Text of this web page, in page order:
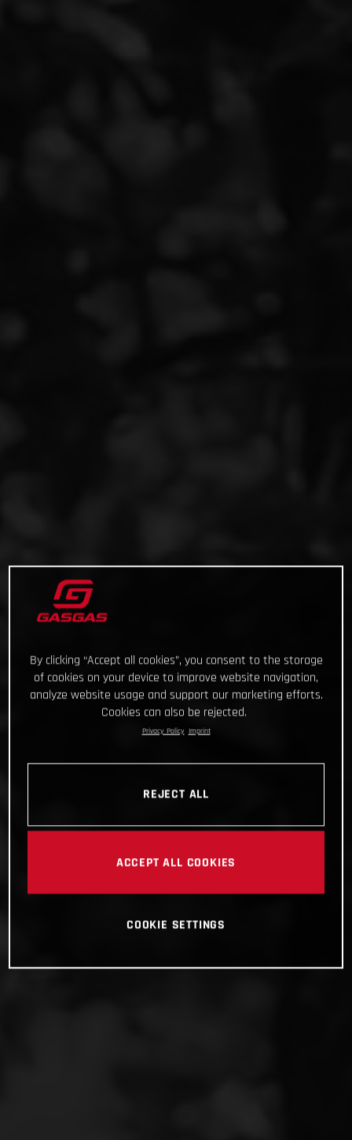
By clicking “Accept all cookies”, you consent to the storage
of cookies on your device to improve website navigation,
analyze website usage and support our marketing efforts.
Cookies can also be rejected.
Privacy Policy Imprint
REJECT ALL
ACCEPT ALL COOKIES
COOKIE SETTINGS